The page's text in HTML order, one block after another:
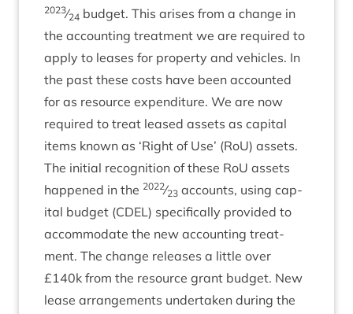
2023⁄24 budget. This arises from a change in
the account­ing treat­ment we are required to
apply to leases for prop­erty and vehicles. In
the past these costs have been accoun­ted
for as resource expendit­ure. We are now
required to treat leased assets as cap­it­al
items known as ‘Right of Use’ (RoU) assets.
The ini­tial recog­ni­tion of these RoU assets
happened in the 2022⁄23 accounts, using cap­
it­al budget (CDEL) spe­cific­ally provided to
accom­mod­ate the new account­ing treat­
ment. The change releases a little over
£140k from the resource grant budget. New
lease arrange­ments under­taken dur­ing the